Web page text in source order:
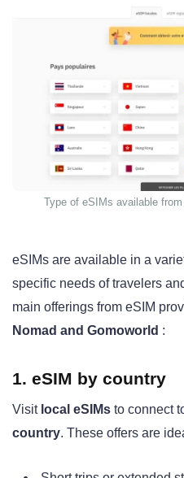
Type of eSIMs available
eSIMs are available in a
specific needs of travelers
main offerings from eSIM
Nomad and Gomoworld :
1. eSIM by country
Visit local eSIMs to connect
country. These offers are